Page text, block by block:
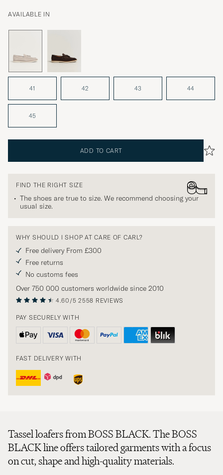
AVAILABLE IN
41 42 43 44
45
ADD TO CART
FIND THE RIGHT SIZE
The shoes are true to size. We recommend choosing your
usual size.
WHY SHOULD I SHOP AT CARE OF CARL?
Free delivery From £300
Free returns
No customs fees
Over 750 000 customers worldwide since 2010
4.60/5 2558 REVIEWS
PAY SECURELY WITH
FAST DELIVERY WITH
Tassel loafers from BOSS BLACK. The BOSS
BLACK line offers tailored garments with a focus
on cut, shape and high-quality materials.